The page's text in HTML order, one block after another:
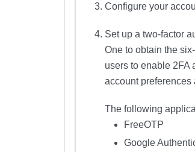
Configure your
Set up a two-factor
One to obtain the
users to enable 2FA
account preferences
The following
FreeOTP
Google